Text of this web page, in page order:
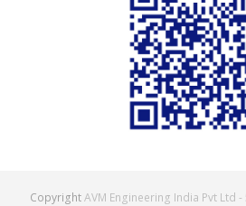
CopyrightAVM Engineering India Pvt Ltd